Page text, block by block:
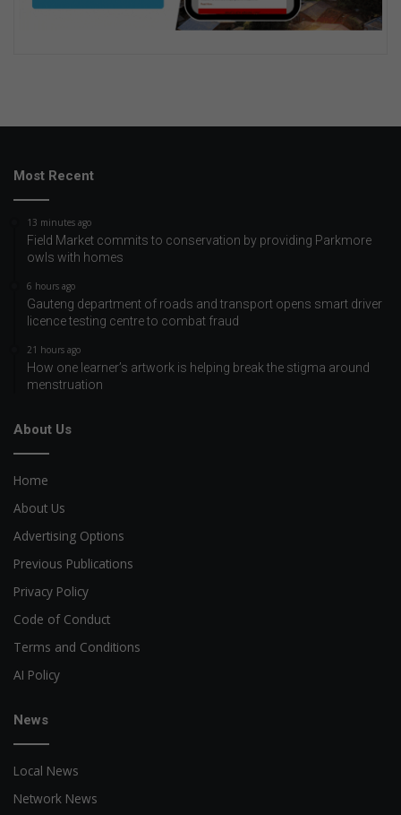
Most Recent
13 minutes ago
Field Market commits to conservation by providing Parkmore
owls with homes
6 hours ago
Gauteng department of roads and transport opens smart driver
licence testing centre to combat fraud
21 hours ago
How one learner’s artwork is helping break the stigma around
menstruation
About Us
Home
About Us
Advertising Options
Previous Publications
Privacy Policy
Code of Conduct
Terms and Conditions
AI Policy
News
Local News
Network News